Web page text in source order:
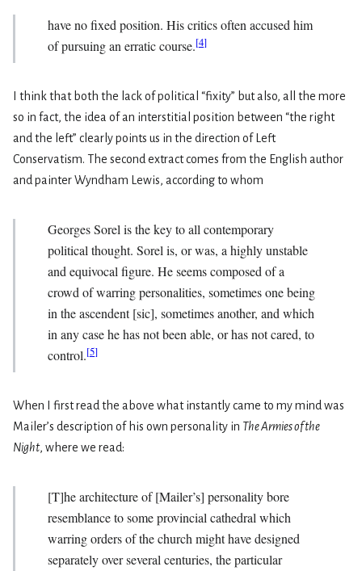
have no fixed position. His critics often accused him
of pursuing an erratic course.[4]
I think that both the lack of political “fixity” but also, all the more
so in fact, the idea of an interstitial position between “the right
and the left” clearly points us in the direction of Left
Conservatism. The second extract comes from the English author
and painter Wyndham Lewis, according to whom
Georges Sorel is the key to all contemporary
political thought. Sorel is, or was, a highly unstable
and equivocal figure. He seems composed of a
crowd of warring personalities, sometimes one being
in the ascendent [sic], sometimes another, and which
in any case he has not been able, or has not cared, to
control.[5]
When I first read the above what instantly came to my mind was
Mailer’s description of his own personality in The Armies of the
Night, where we read:
[T]he architecture of [Mailer’s] personality bore
resemblance to some provincial cathedral which
warring orders of the church might have designed
separately over several centuries, the particular